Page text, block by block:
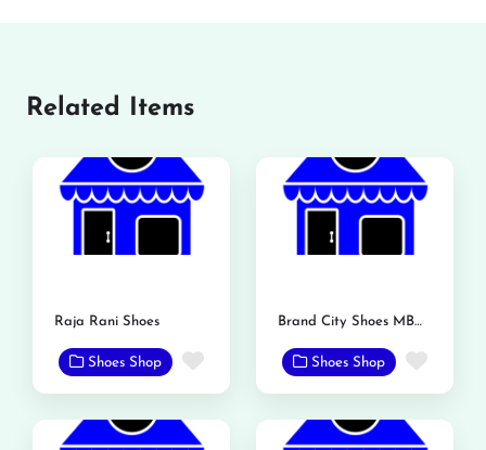
Related Items
Raja Rani Shoes
Shoes Shop Favorite
Brand City Shoes MBDIN
Shoes Shop